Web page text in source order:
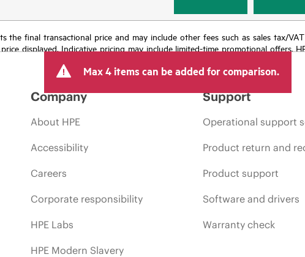
the final transactional price and may include other fees such as sales tax/
displayed. Indicative pricing may include limited-time promotional offers.
Max 4 items can be added for comparison.
Company
About HPE
Accessibility
Careers
Corporate responsibility
HPE Labs
HPE Modern Slavery
Support
Operational support
Product return and
Product support
Software and drivers
Warranty check